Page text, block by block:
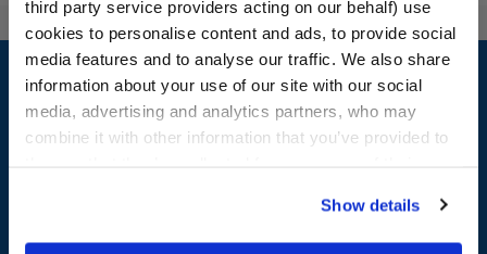
third party service providers acting on our behalf) use
cookies to personalise content and ads, to provide social
media features and to analyse our traffic. We also share
information about your use of our site with our social
media, advertising and analytics partners, who may
combine it with other information that you’ve provided to
website, you: (i) direct us to disclose your personal
information to these service providers for those
Show details
Footer
Join the Bonus Club or log in now to earn points, redeem